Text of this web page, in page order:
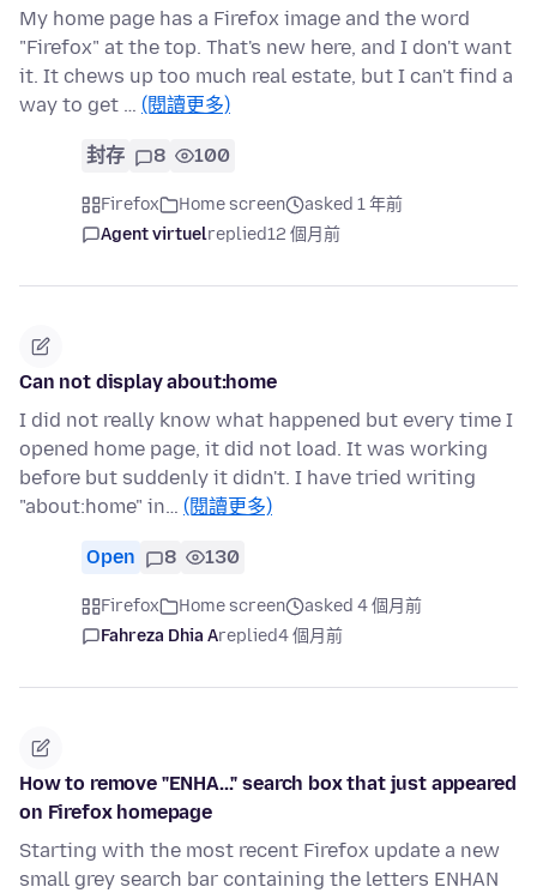
My home page has a Firefox image and the word
"Firefox" at the top. That's new here, and I don't want
it. It chews up too much real estate, but I can't find a
way to get … (閱讀更多)
封存 8 100
Firefox Home screen
asked 1 年前
Agent virtuelreplied12 個月前
Can not display about:home
I did not really know what happened but every time I
opened home page, it did not load. It was working
before but suddenly it didn't. I have tried writing
"about:home" in… (閱讀更多)
Open 8 130
Firefox Home screen
asked 4 個月前
Fahreza Dhia Areplied4 個月前
How to remove "ENHA..." search box that just appeared
on Firefox homepage
Starting with the most recent Firefox update a new
small grey search bar containing the letters ENHAN